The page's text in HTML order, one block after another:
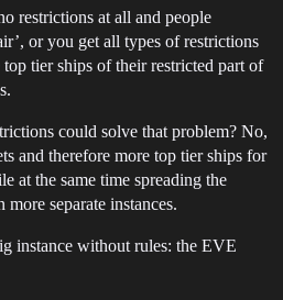
restrictions at all and people
or you get all types of restrictions
tier ships of their restricted part of
could solve that problem? No,
and therefore more top tier ships for
at the same time spreading the
separate instances.
instance without rules: the EVE